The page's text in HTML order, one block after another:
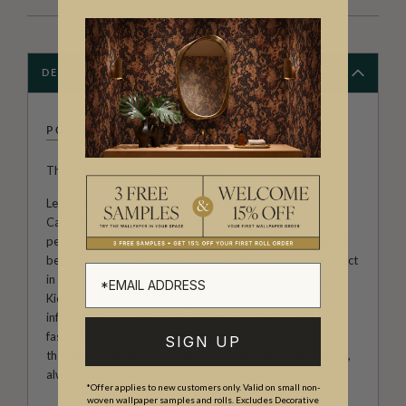
DESCRIPTION
POODLE & BLONDE
The Art of Unapologetic Interiors.
Led by British creative duo Whinnie Williams and Kierra
Campbell, Poodle & Blonde is a design house defined by
personality, polish and a fearless rejection of beige. What
began as Whinnie’s ultra-glamorous 70s renovation project
in Margate evolved into a distinctive brand shaped by
Kierra’s experience working with some of the most
influential names in interiors. Together, they blend high-
fashion heritage with playful irreverence, creating prints
that feel nostalgic yet modern, aspirational yet accessible,
always delivered with their signature wink.
SIGN UP
*Offer applies to new customers only. Valid on small non-
woven wallpaper samples and rolls. Excludes Decorative